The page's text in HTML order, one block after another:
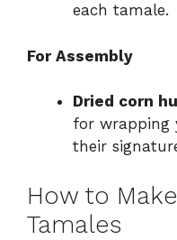
each tamale.
For Assembly
Dried corn
for wrapping
their
How to
Tamales